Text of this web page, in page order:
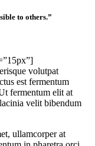
to others.”
volutpat
est fermentum
fermentum elit at
velit bibendum
ullamcorper at